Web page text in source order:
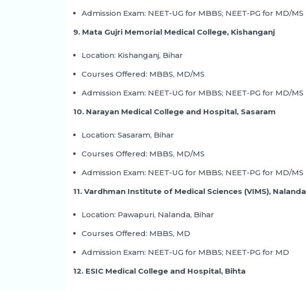
Admission Exam: NEET-UG for MBBS; NEET-PG for MD/MS
9. Mata Gujri Memorial Medical College, Kishanganj
Location: Kishanganj, Bihar
Courses Offered: MBBS, MD/MS
Admission Exam: NEET-UG for MBBS; NEET-PG for MD/MS
10. Narayan Medical College and Hospital, Sasaram
Location: Sasaram, Bihar
Courses Offered: MBBS, MD/MS
Admission Exam: NEET-UG for MBBS; NEET-PG for MD/MS
11. Vardhman Institute of Medical Sciences (VIMS), Nalanda
Location: Pawapuri, Nalanda, Bihar
Courses Offered: MBBS, MD
Admission Exam: NEET-UG for MBBS; NEET-PG for MD
12. ESIC Medical College and Hospital, Bihta